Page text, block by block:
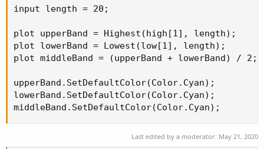
input length = 20;
plot upperBand = Highest(high[1], length);
plot lowerBand = Lowest(low[1], length);
plot middleBand = (upperBand + lowerBand) / 2;
upperBand.SetDefaultColor(Color.Cyan);
lowerBand.SetDefaultColor(Color.Cyan);
middleBand.SetDefaultColor(Color.Cyan);
Last edited by a moderator: May 21, 2020